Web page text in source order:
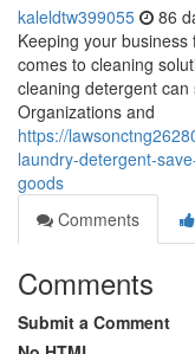
kaleldtw399055 86
Keeping your
comes to cleaning
cleaning detergent
Organizations and
https://
laundry-detergent-
goods
Comments
Comments
Submit a Comment